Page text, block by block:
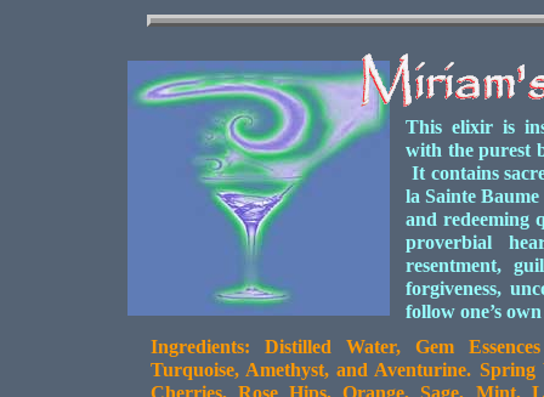
This elixir is
with the purest
It contains
la Sainte
and redeeming
proverbial
resentment,
forgiveness,
follow one’s
Ingredients: Distilled Water, Gem
Turquoise, Amethyst, and Aventurine.
Cherries, Rose Hips, Orange, Sage, Mint,